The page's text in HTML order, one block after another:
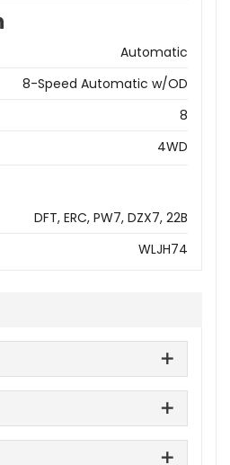
Automatic
8-Speed Automatic w/OD
8
4WD
DFT ERC PW7 DZX7 22B
WLJH74